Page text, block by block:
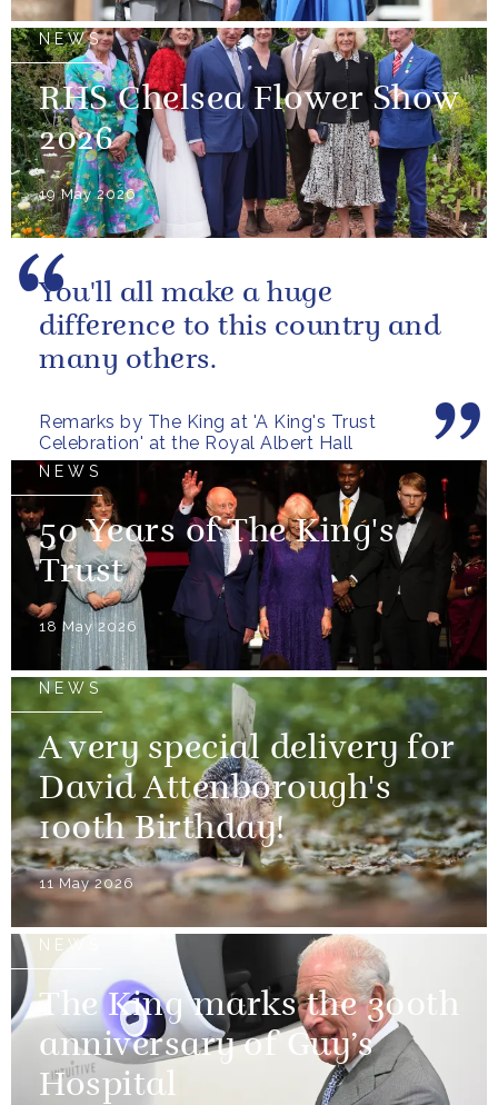
NEWS
RHS Chelsea Flower Show
2026
19 May 2026
Remarks by The King at 'A King's Trust
Celebration' at the Royal Albert Hall
You'll all make a huge
difference to this country and
many others.
NEWS
50 Years of The King's
Trust
18 May 2026
NEWS
A very special delivery for
David Attenborough's
100th Birthday!
11 May 2026
NEWS
The King marks the 300th
anniversary of Guy’s
Hospital